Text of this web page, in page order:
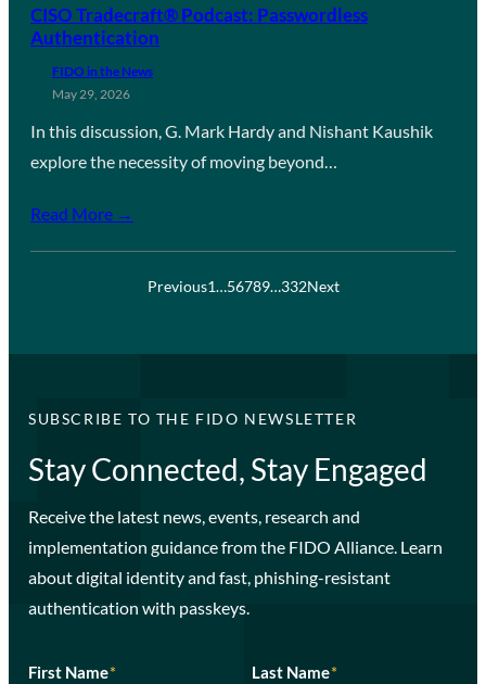
CISO Tradecraft® Podcast: Passwordless
Authentication
FIDO in the News
May 29, 2026
In this discussion, G. Mark Hardy and Nishant Kaushik
explore the necessity of moving beyond…
Read More →
Previous1…56789…332Next
SUBSCRIBE TO THE FIDO NEWSLETTER
Stay Connected, Stay Engaged
Receive the latest news, events, research and
implementation guidance from the FIDO Alliance. Learn
about digital identity and fast, phishing-resistant
authentication with passkeys.
First Name* Last Name*